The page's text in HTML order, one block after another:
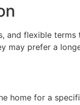
and flexible
may prefer a
home for a